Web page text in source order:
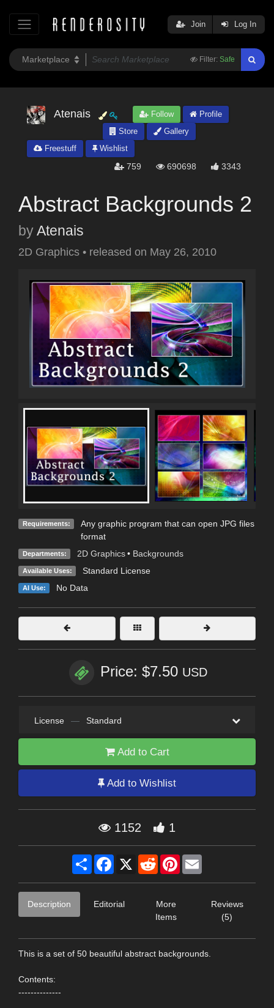
Filter: Safe
Join Log In
Atenais Follow
Profile
Store
Gallery
Freestuff
Wishlist
759 690698 3343
Abstract Backgrounds 2
byAtenais
2D Graphics • released on May 26, 2010
Requirements:
Any graphic program that can open JPG files
format
Departments: 2D Graphics • Backgrounds
Available Uses: Standard License
AI Use: No Data
Price: $7.50 USD
License — Standard
Add to Cart
Add to Wishlist
1152 1
Share Facebook
X RedditPinterest
Description Editorial
More
Items
Reviews
(5)
This is a set of 50 beautiful abstract backgrounds.
Contents:
--------------